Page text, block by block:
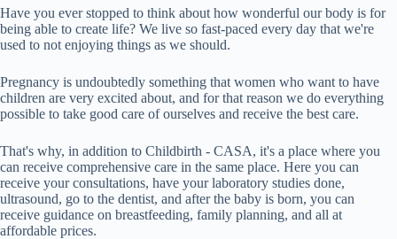
Have you ever stopped to think about how wonderful our body is for
being able to create life? We live so fast-paced every day that we're
used to not enjoying things as we should.
Pregnancy is undoubtedly something that women who want to have
children are very excited about, and for that reason we do everything
possible to take good care of ourselves and receive the best care.
That's why, in addition to Childbirth - CASA, it's a place where you
can receive comprehensive care in the same place. Here you can
receive your consultations, have your laboratory studies done,
ultrasound, go to the dentist, and after the baby is born, you can
receive guidance on breastfeeding, family planning, and all at
affordable prices.